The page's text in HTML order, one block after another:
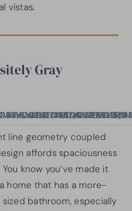
vistas.
Gray
line geometry coupled
affords spaciousness
know you’ve made it
home that has a more-
bathroom, especially